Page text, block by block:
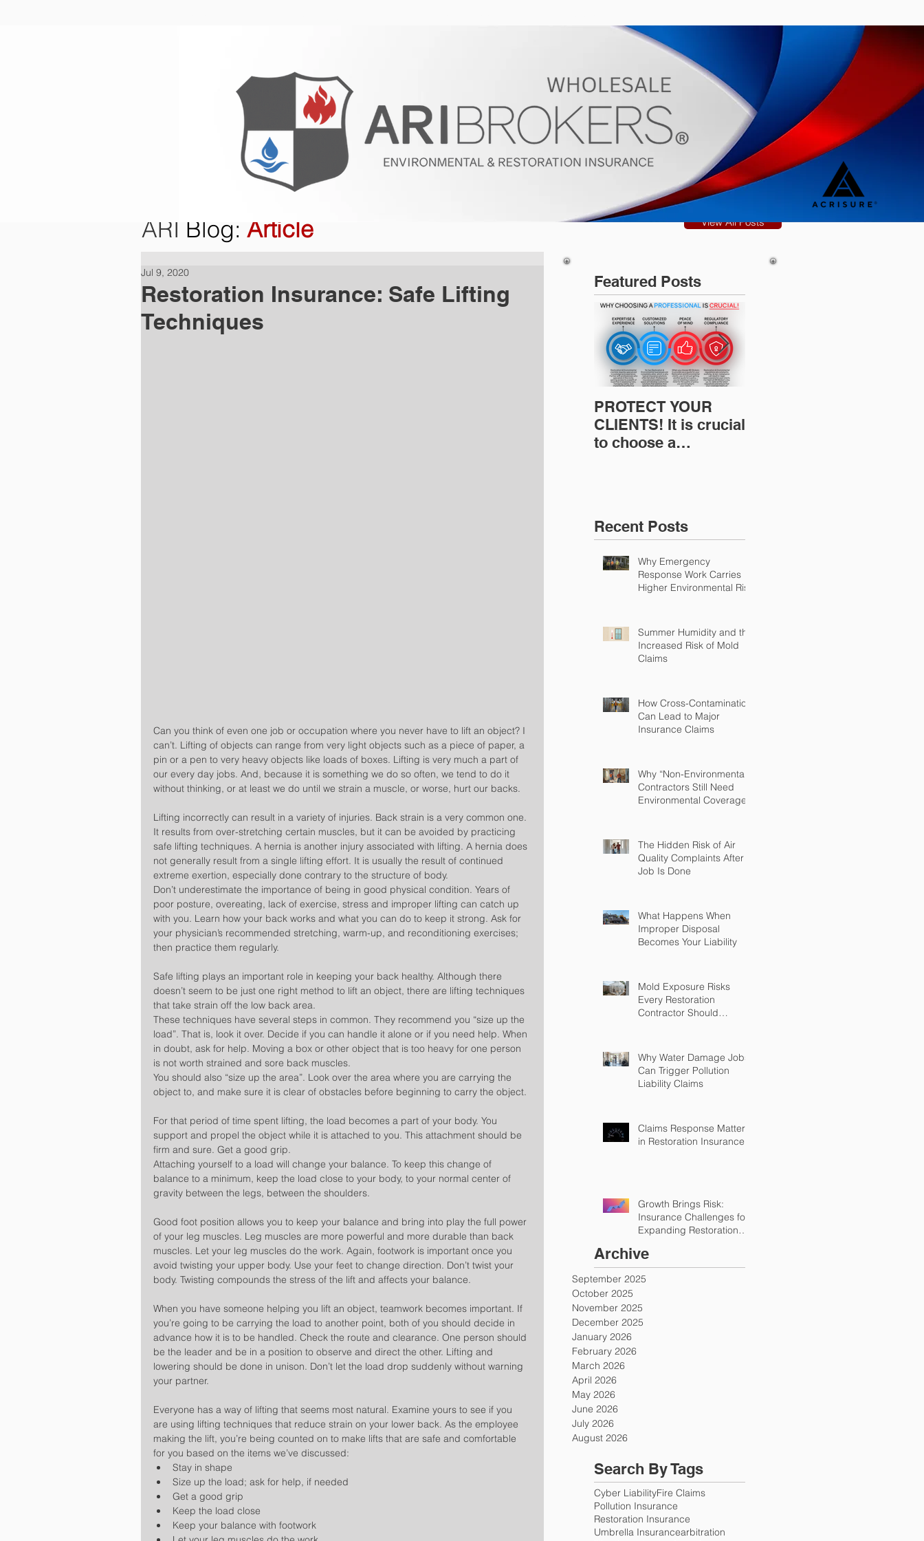
ARI Blog: Article
Restoration Insurance: Safe Lifting
Techniques
Jul 9, 2020
Can you think of even one job or occupation where you never have to lift an object? I
can’t. Lifting of objects can range from very light objects such as a piece of paper, a
pin or a pen to very heavy objects like loads of boxes. Lifting is very much a part of
our every day jobs. And, because it is something we do so often, we tend to do it
without thinking, or at least we do until we strain a muscle, or worse, hurt our backs.
Lifting incorrectly can result in a variety of injuries. Back strain is a very common one.
It results from over-stretching certain muscles, but it can be avoided by practicing
safe lifting techniques. A hernia is another injury associated with lifting. A hernia does
not generally result from a single lifting effort. It is usually the result of continued
extreme exertion, especially done contrary to the structure of body.
Don’t underestimate the importance of being in good physical condition. Years of
poor posture, overeating, lack of exercise, stress and improper lifting can catch up
with you. Learn how your back works and what you can do to keep it strong. Ask for
your physician’s recommended stretching, warm-up, and reconditioning exercises;
then practice them regularly.
Safe lifting plays an important role in keeping your back healthy. Although there
doesn’t seem to be just one right method to lift an object, there are lifting techniques
that take strain off the low back area.
These techniques have several steps in common. They recommend you “size up the
load”. That is, look it over. Decide if you can handle it alone or if you need help. When
in doubt, ask for help. Moving a box or other object that is too heavy for one person
is not worth strained and sore back muscles.
You should also “size up the area”. Look over the area where you are carrying the
object to, and make sure it is clear of obstacles before beginning to carry the object.
For that period of time spent lifting, the load becomes a part of your body. You
support and propel the object while it is attached to you. This attachment should be
firm and sure. Get a good grip.
Attaching yourself to a load will change your balance. To keep this change of
balance to a minimum, keep the load close to your body, to your normal center of
gravity between the legs, between the shoulders.
Good foot position allows you to keep your balance and bring into play the full power
of your leg muscles. Leg muscles are more powerful and more durable than back
muscles. Let your leg muscles do the work. Again, footwork is important once you
avoid twisting your upper body. Use your feet to change direction. Don’t twist your
body. Twisting compounds the stress of the lift and affects your balance.
When you have someone helping you lift an object, teamwork becomes important. If
you’re going to be carrying the load to another point, both of you should decide in
advance how it is to be handled. Check the route and clearance. One person should
be the leader and be in a position to observe and direct the other. Lifting and
lowering should be done in unison. Don’t let the load drop suddenly without warning
your partner.
Everyone has a way of lifting that seems most natural. Examine yours to see if you
are using lifting techniques that reduce strain on your lower back. As the employee
making the lift, you’re being counted on to make lifts that are safe and comfortable
for you based on the items we’ve discussed:
Stay in shape
Size up the load; ask for help, if needed
Get a good grip
Keep the load close
Keep your balance with footwork
View All Posts
Featured Posts
PROTECT YOUR
CLIENTS! It is crucial
to choose a
Recent Posts
Why Emergency
Response Work Carries
Higher Environmental Risk
Summer Humidity and the
Increased Risk of Mold
Claims
How Cross-Contamination
Can Lead to Major
Insurance Claims
Why “Non-Environmental”
Contractors Still Need
Environmental Coverage
The Hidden Risk of Air
Quality Complaints After a
Job Is Done
What Happens When
Improper Disposal
Becomes Your Liability
Mold Exposure Risks
Every Restoration
Contractor Should
Why Water Damage Jobs
Can Trigger Pollution
Liability Claims
Claims Response Matters
in Restoration Insurance
Growth Brings Risk:
Insurance Challenges for
Expanding Restoration
Archive
September 2025
October 2025
November 2025
December 2025
January 2026
February 2026
March 2026
April 2026
May 2026
June 2026
July 2026
August 2026
Search By Tags
Cyber LiabilityFire Claims
Pollution Insurance
Restoration Insurance
Umbrella Insurancearbitration